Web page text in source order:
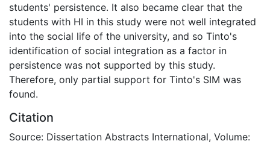
students' persistence. It also became clear that the
students with HI in this study were not well integrated
into the social life of the university, and so Tinto's
identification of social integration as a factor in
persistence was not supported by this study.
Therefore, only partial support for Tinto's SIM was
found.
Citation
Source: Dissertation Abstracts International, Volume: